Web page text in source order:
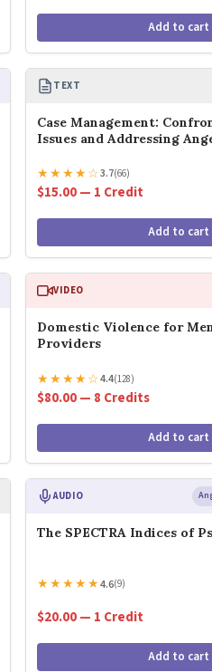
Add to cart
TEXT
Case Management:
Issues and Addressing
★★★★☆3.7(66)
$15.00 — 1 Credit
Add to cart
VIDEO
Domestic Violence for
Providers
★★★★☆4.4(128)
$80.00 — 8 Credits
Add to cart
AUDIO
The SPECTRA Indices of
★★★★★4.6(9)
$20.00 — 1 Credit
Add to cart